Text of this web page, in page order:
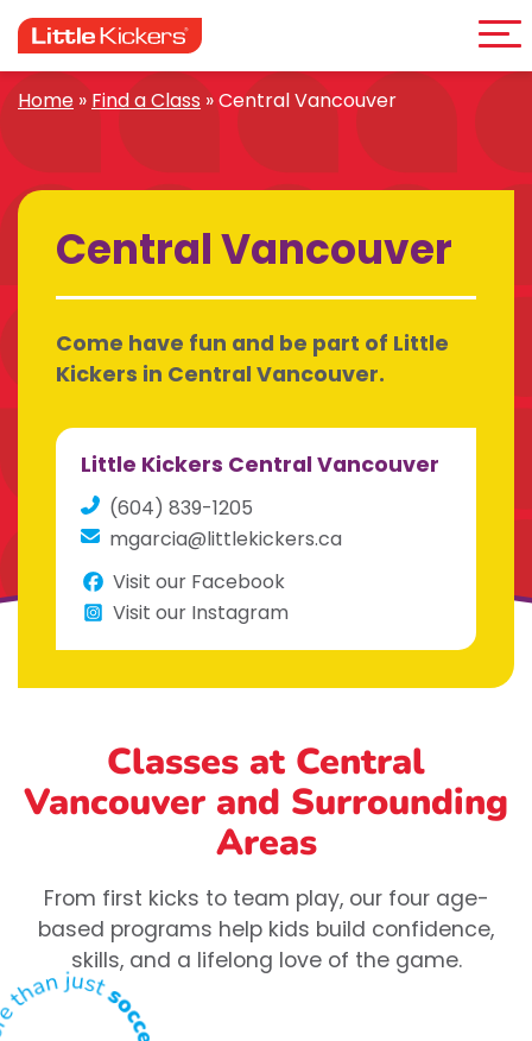
to
content
Home » Find a Class »Central Vancouver
Central Vancouver
Come have fun and be part of Little
Kickers in Central Vancouver.
Little Kickers Central Vancouver
(604) 839-1205
mgarcia@littlekickers.ca
Visit our Facebook
Visit our Instagram
Classes at Central
Vancouver and Surrounding
Areas
From first kicks to team play, our four age-
based programs help kids build confidence,
skills, and a lifelong love of the game.